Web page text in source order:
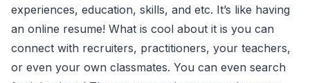
experiences, education, skills, and etc. It’s like having
an online resume! What is cool about it is you can
connect with recruiters, practitioners, your teachers,
or even your own classmates. You can even search